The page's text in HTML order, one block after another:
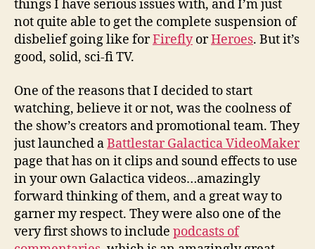
things I have serious issues with, and I’m just
not quite able to get the complete suspension of
disbelief going like forFireflyorHeroes. But it’s
good, solid, sci-fi TV.
One of the reasons that I decided to start
watching, believe it or not, was the coolness of
the show’s creators and promotional team. They
just launched aBattlestar Galactica VideoMaker
page that has on it clips and sound effects to use
in your own Galactica videos…amazingly
forward thinking of them, and a great way to
garner my respect. They were also one of the
very first shows to include podcasts of